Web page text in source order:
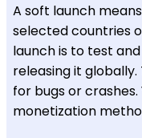
A soft launch
selected countries
launch is to test
releasing it
for bugs or crashes.
monetization